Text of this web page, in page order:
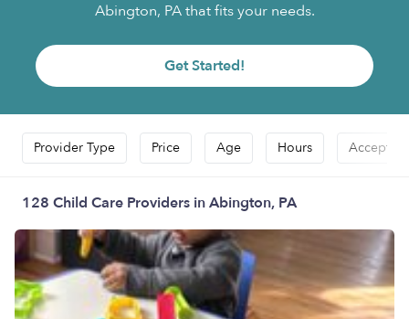
Abington, PA that fits your needs.
Get Started!
Provider Type Price Age Hours Accepts
128 Child Care Providers in Abington, PA